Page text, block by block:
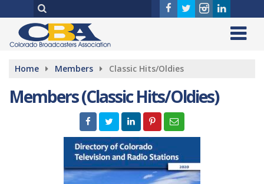
Home Members Classic Hits/Oldies
Members (Classic Hits/Oldies)